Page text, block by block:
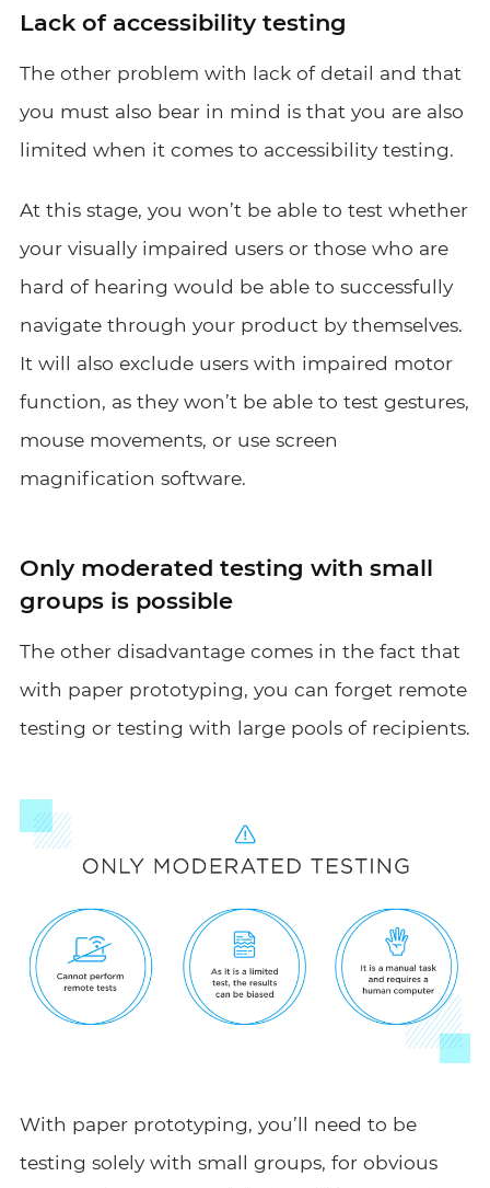
Lack of accessibility testing
The other problem with lack of detail and that
you must also bear in mind is that you are also
limited when it comes to accessibility testing.
At this stage, you won’t be able to test whether
your visually impaired users or those who are
hard of hearing would be able to successfully
navigate through your product by themselves.
It will also exclude users with impaired motor
function, as they won’t be able to test gestures,
mouse movements, or use screen
magnification software.
Only moderated testing with small
groups is possible
The other disadvantage comes in the fact that
with paper prototyping, you can forget remote
testing or testing with large pools of recipients.
With paper prototyping, you’ll need to be
testing solely with small groups, for obvious